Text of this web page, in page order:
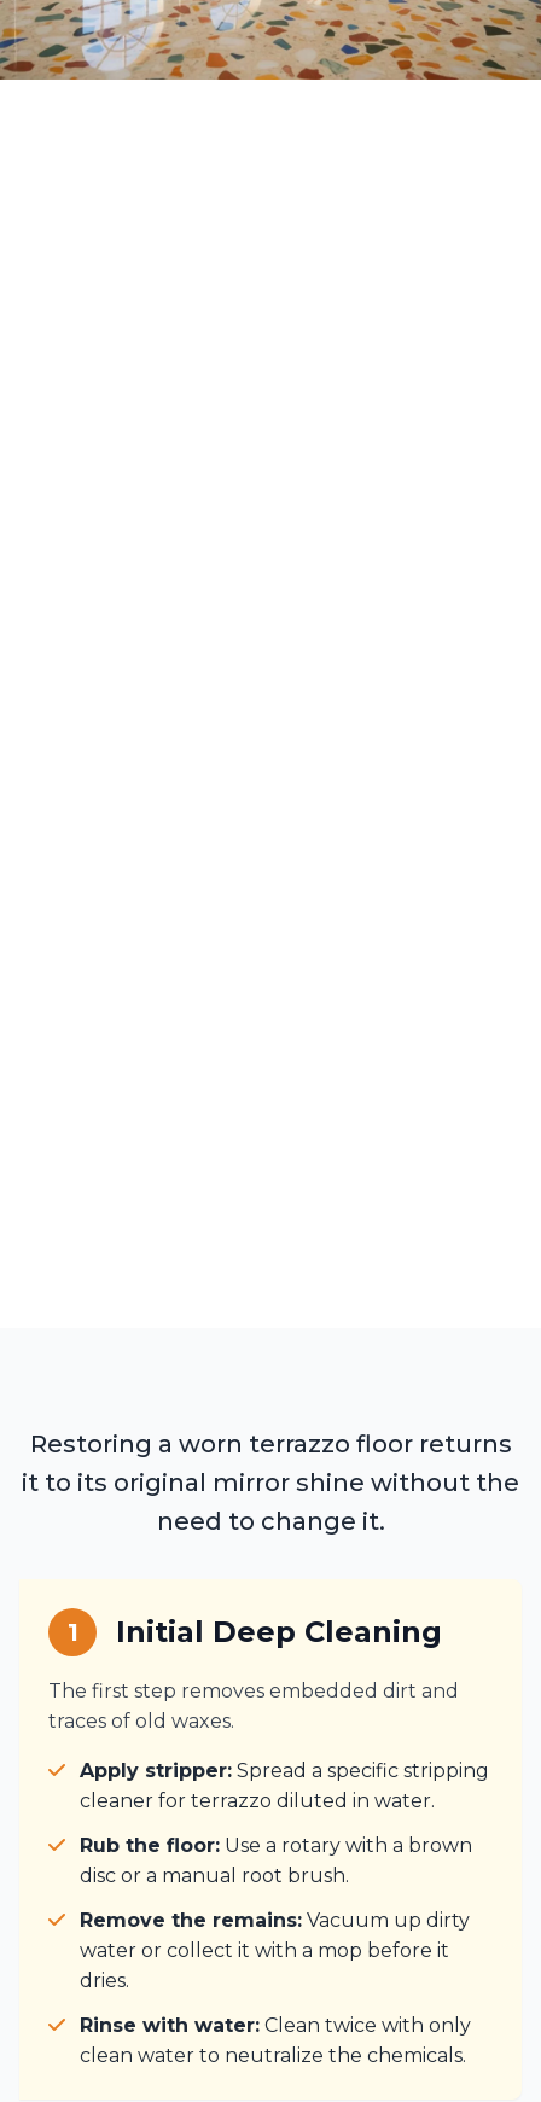
Restoring a worn terrazzo floor returns
it to its original mirror shine without the
need to change it.
1 Initial Deep Cleaning
The first step removes embedded dirt and
traces of old waxes.
Apply stripper: Spread a specific stripping
cleaner for terrazzo diluted in water.
Rub the floor: Use a rotary with a brown
disc or a manual root brush.
Remove the remains: Vacuum up dirty
water or collect it with a mop before it
dries.
Rinse with water: Clean twice with only
clean water to neutralize the chemicals.